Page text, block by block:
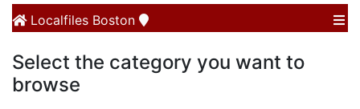
Localfiles Boston
Select the category you want to
browse